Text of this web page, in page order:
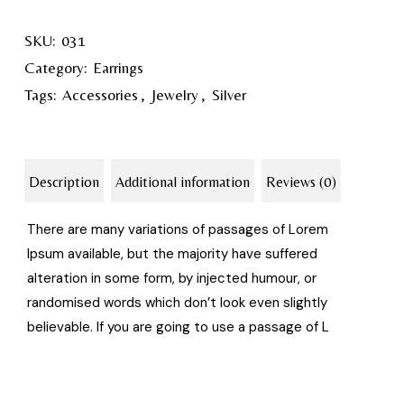
SKU: 031
Category: Earrings
Tags: Accessories , Jewelry , Silver
Description Additional information Reviews (0)
There are many variations of passages of Lorem
Ipsum available, but the majority have suffered
alteration in some form, by injected humour, or
randomised words which don’t look even slightly
believable. If you are going to use a passage of L